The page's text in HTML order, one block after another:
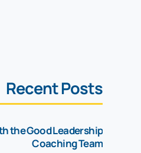
Recent Posts
the Good Leadership
Coaching Team